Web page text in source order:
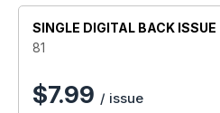
their words of wisdom. Read
starting from page 68. Also
unconventional paths – by van,
how to cultivate positive energy
creative talents from
If you take anything from this
SINGLE DIGITAL BACK ISSUE
81
$7.99 / issue